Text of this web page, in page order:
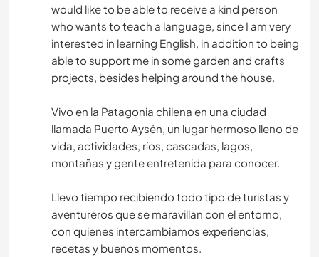
would like to be able to receive a kind person
who wants to teach a language, since I am very
interested in learning English, in addition to being
able to support me in some garden and crafts
projects, besides helping around the house.
Vivo en la Patagonia chilena en una ciudad
llamada Puerto Aysén, un lugar hermoso lleno de
vida, actividades, ríos, cascadas, lagos,
montañas y gente entretenida para conocer.
Llevo tiempo recibiendo todo tipo de turistas y
aventureros que se maravillan con el entorno,
con quienes intercambiamos experiencias,
recetas y buenos momentos.